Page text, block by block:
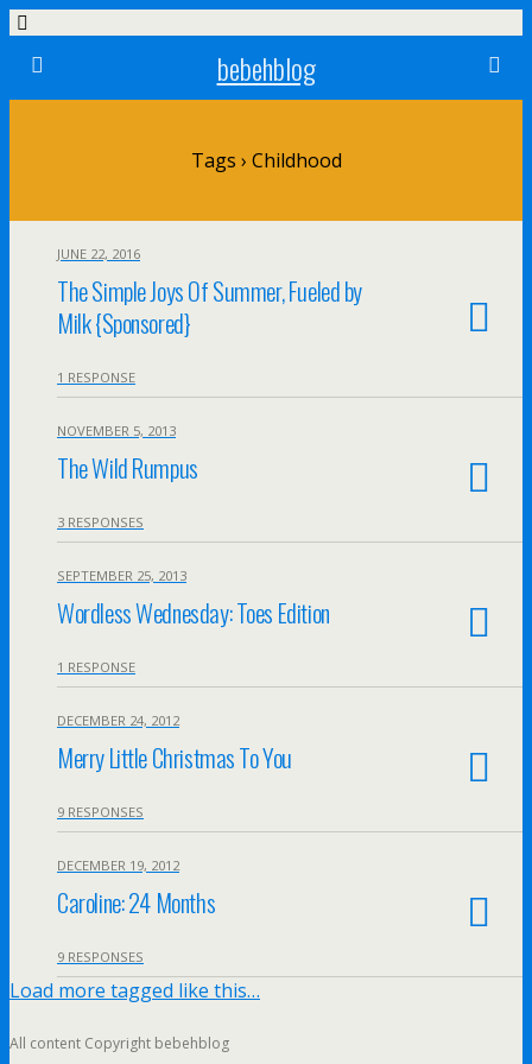
bebehblog
Tags › Childhood
JUNE 22, 2016
The Simple Joys Of Summer, Fueled by
Milk {Sponsored}
1 RESPONSE
NOVEMBER 5, 2013
The Wild Rumpus
3 RESPONSES
SEPTEMBER 25, 2013
Wordless Wednesday: Toes Edition
1 RESPONSE
DECEMBER 24, 2012
Merry Little Christmas To You
9 RESPONSES
DECEMBER 19, 2012
Caroline: 24 Months
9 RESPONSES
Load more tagged like this…
All content Copyright bebehblog